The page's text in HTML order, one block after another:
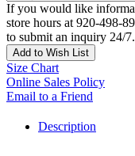
If you would like
store hours at 920-498-
to submit an inquiry 24/7.
Add to Wish List
Size Chart
Online Sales Policy
Email to a Friend
Description